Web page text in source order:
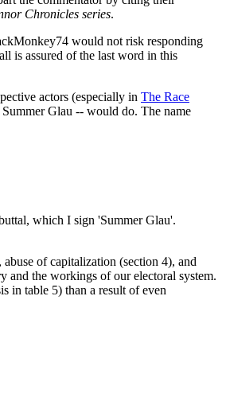
Chronicles series.
would not risk responding
is assured of the last word in this
actors (especially in The Race
Glau -- would do. The name
which I sign 'Summer Glau'.
of capitalization (section 4), and
and the workings of our electoral system.
in table 5) than a result of even